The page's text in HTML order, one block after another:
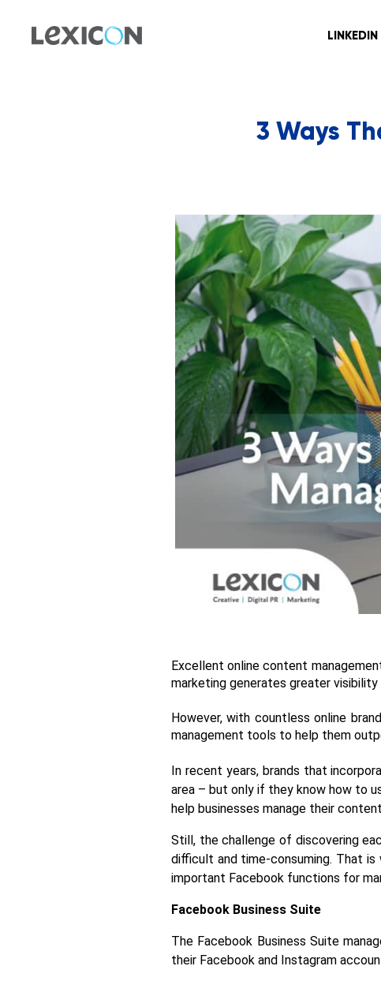
3 Ways
Excellent online content
marketing generates greater visibility
However, with countless online
management tools to help them
In recent years, brands that
area – but only if they know how to
help businesses manage their
Still, the challenge of discovering
difficult and time-consuming. That is
important Facebook functions for
Facebook Business Suite
The Facebook Business Suite
their Facebook and Instagram